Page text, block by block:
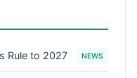
Rule to 2027 NEWS